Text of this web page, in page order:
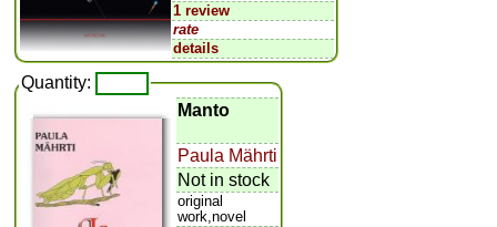
1 review
rate
details
Quantity:
Manto
Paula Mährti
Not in stock
original
work,novel